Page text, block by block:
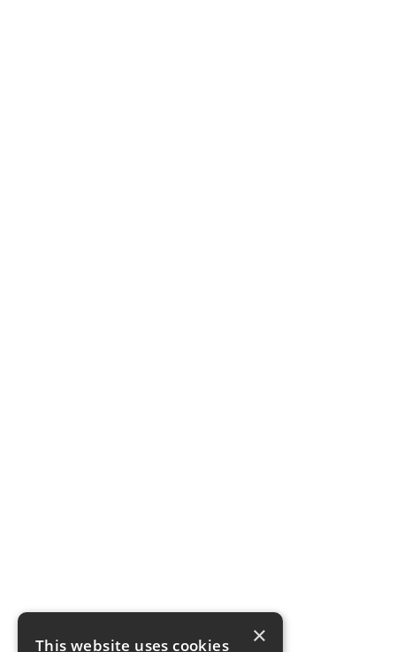
This website uses cookies ×